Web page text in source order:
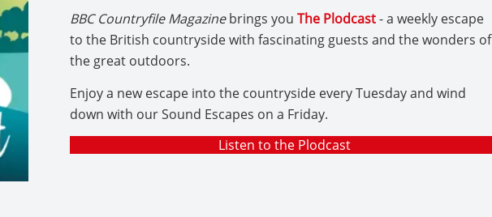
BBC Countryfile Magazinebrings you The Plodcast- a weekly escape
to the British countryside with fascinating guests and the wonders of
the great outdoors.
Enjoy a new escape into the countryside every Tuesday and wind
down with our Sound Escapes on a Friday.
Listen to the Plodcast